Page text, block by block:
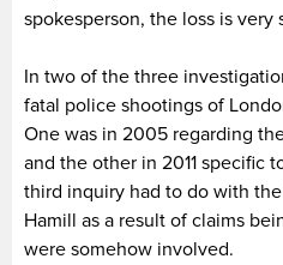
spokesperson, the loss is very
In two of the three
fatal police shootings of
One was in 2005 regarding
and the other in 2011 specific
third inquiry had to do with
Hamill as a result of claims
were somehow involved.